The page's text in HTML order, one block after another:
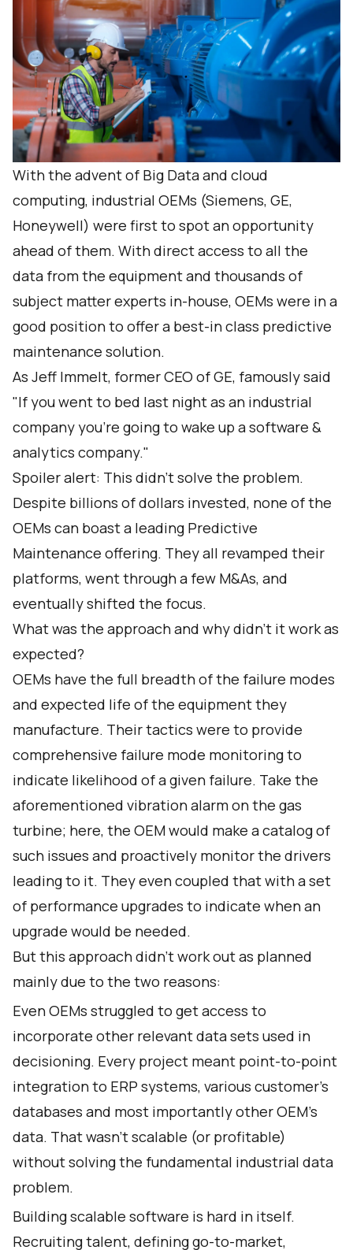
With the advent of Big Data and cloud
computing, industrial OEMs (Siemens, GE,
Honeywell) were first to spot an opportunity
ahead of them. With direct access to all the
data from the equipment and thousands of
subject matter experts in-house, OEMs were in a
good position to offer a best-in class predictive
maintenance solution.
As Jeff Immelt, former CEO of GE, famously said
"If you went to bed last night as an industrial
company you're going to wake up a software &
analytics company."
Spoiler alert: This didn’t solve the problem.
Despite billions of dollars invested, none of the
OEMs can boast a leading Predictive
Maintenance offering. They all revamped their
platforms, went through a few M&As, and
eventually shifted the focus.
What was the approach and why didn't it work as
expected?
OEMs have the full breadth of the failure modes
and expected life of the equipment they
manufacture. Their tactics were to provide
comprehensive failure mode monitoring to
indicate likelihood of a given failure. Take the
aforementioned vibration alarm on the gas
turbine; here, the OEM would make a catalog of
such issues and proactively monitor the drivers
leading to it. They even coupled that with a set
of performance upgrades to indicate when an
upgrade would be needed.
But this approach didn’t work out as planned
mainly due to the two reasons:
Even OEMs struggled to get access to
incorporate other relevant data sets used in
decisioning. Every project meant point-to-point
integration to ERP systems, various customer’s
databases and most importantly other OEM’s
data. That wasn’t scalable (or profitable)
without solving the fundamental industrial data
problem.
Building scalable software is hard in itself.
Recruiting talent, defining go-to-market,